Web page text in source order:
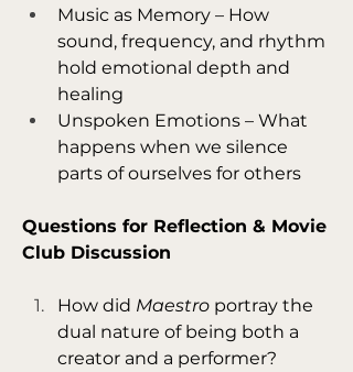
Music as Memory – How
sound, frequency, and rhythm
hold emotional depth and
healing
Unspoken Emotions – What
happens when we silence
parts of ourselves for others
Questions for Reflection & Movie
Club Discussion
How did Maestro portray the
dual nature of being both a
creator and a performer?